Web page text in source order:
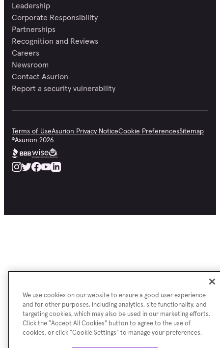
Leadership
Corporate Responsibility
Partnerships
Recognition and Reviews
Careers
Newsroom
Contact Asurion
Report a security vulnerability
Terms of UseAsurion Privacy NoticeCookie PreferencesSitemap
©Asurion 2026
We use cookies on our website to ensure a good user experience
and for other purposes, including analytics, site functionality, and
targeting cookies, which may also be used in our marketing efforts.
Click the "Accept All Cookies" button to agree to the use of
cookies, or click "Cookie Settings" to manage your preferences.